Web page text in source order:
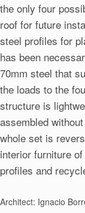
the only four
roof for future
steel profiles for
has been
70mm steel that
the loads to the
structure is
assembled
whole set is
interior furniture
profiles and
Architect: Ignacio